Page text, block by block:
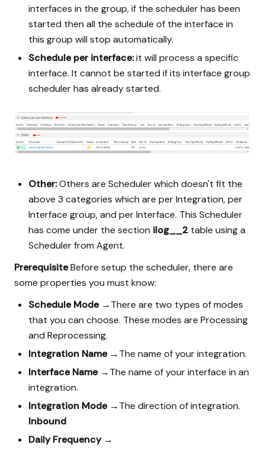
interfaces in the group, if the scheduler has been
started then all the schedule of the interface in
this group will stop automatically.
Schedule per interface:it will process a specific
interface. It cannot be started if its interface group
scheduler has already started.
Other:Others are Scheduler which doesn't fit the
above 3 categories which are per Integration, per
Interface group, and per Interface. This Scheduler
has come under the section ilog__2 table using a
Scheduler from Agent.
PrerequisiteBefore setup the scheduler, there are
some properties you must know:
Schedule Mode →There are two types of modes
that you can choose. These modes are Processing
and Reprocessing.
Integration Name →The name of your integration.
Interface Name →The name of your interface in an
integration.
Integration Mode →The direction of integration.
Inbound
Daily Frequency →